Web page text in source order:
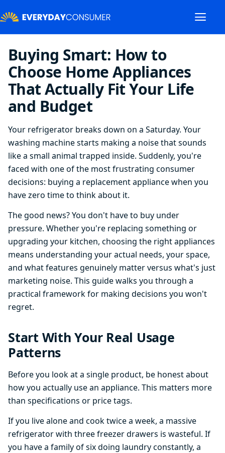
Buying Smart: How to
Choose Home Appliances
That Actually Fit Your Life
and Budget
Your refrigerator breaks down on a Saturday. Your
washing machine starts making a noise that sounds
like a small animal trapped inside. Suddenly, you're
faced with one of the most frustrating consumer
decisions: buying a replacement appliance when you
have zero time to think about it.
The good news? You don't have to buy under
pressure. Whether you're replacing something or
upgrading your kitchen, choosing the right appliances
means understanding your actual needs, your space,
and what features genuinely matter versus what's just
marketing noise. This guide walks you through a
practical framework for making decisions you won't
regret.
Start With Your Real Usage
Patterns
Before you look at a single product, be honest about
how you actually use an appliance. This matters more
than specifications or price tags.
If you live alone and cook twice a week, a massive
refrigerator with three freezer drawers is wasteful. If
you have a family of six doing laundry constantly, a